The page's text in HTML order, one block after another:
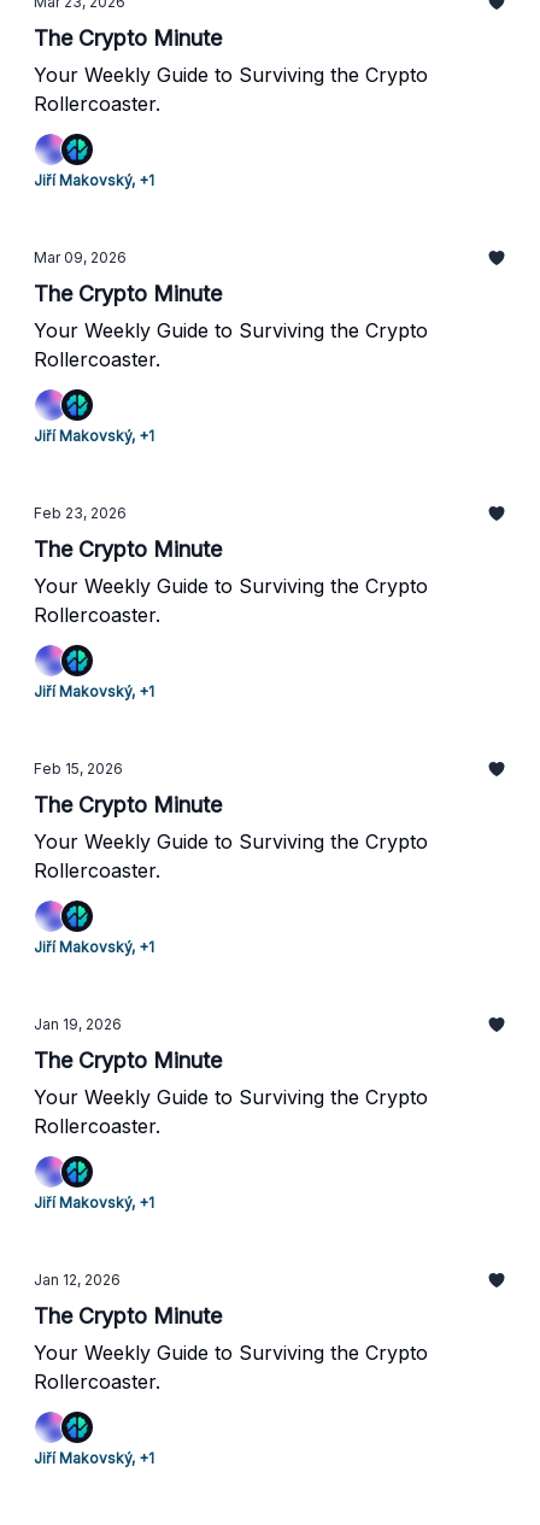
The Crypto Minute
Your Weekly Guide to Surviving the Crypto
Rollercoaster.
Jiří Makovský, +1
Mar 09, 2026
The Crypto Minute
Your Weekly Guide to Surviving the Crypto
Rollercoaster.
Jiří Makovský, +1
Feb 23, 2026
The Crypto Minute
Your Weekly Guide to Surviving the Crypto
Rollercoaster.
Jiří Makovský, +1
Feb 15, 2026
The Crypto Minute
Your Weekly Guide to Surviving the Crypto
Rollercoaster.
Jiří Makovský, +1
Jan 19, 2026
The Crypto Minute
Your Weekly Guide to Surviving the Crypto
Rollercoaster.
Jiří Makovský, +1
Jan 12, 2026
The Crypto Minute
Your Weekly Guide to Surviving the Crypto
Rollercoaster.
Jiří Makovský, +1